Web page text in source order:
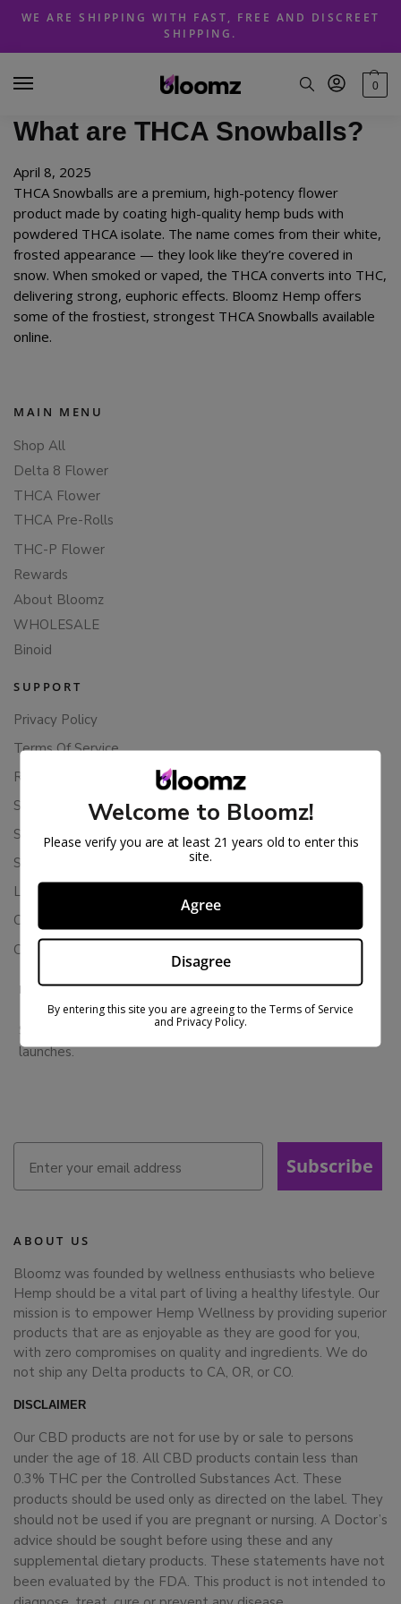
Skip
navigation
Skip
content
WE ARE SHIPPING WITH FAST, FREE AND DISCREET
SHIPPING.
0
What are THCA Snowballs?
April 8, 2025
THCA Snowballs are a premium, high-potency flower
product made by coating high-quality hemp buds with
powdered THCA isolate. The name comes from their white,
frosted appearance — they look like they’re covered in
snow. When smoked or vaped, the THCA converts into THC,
delivering strong, euphoric effects. Bloomz Hemp offers
some of the frostiest, strongest THCA Snowballs available
online.
MAIN MENU
Shop All
Delta 8 Flower
THCA Flower
THCA Pre-Rolls
THC-P Flower
Rewards
About Bloomz
WHOLESALE
Binoid
SUPPORT
Privacy Policy
Terms Of Service
Returns & Refunds
Shipping Policy
Store Policies
Subscription Cancellation Policy
Loyalty & Rewards
Contact Us
Colorado Cannabis Vapes
BE IN THE KNOW
Sign up for exclusive discounts and early access to product
launches.
Subscribe
ABOUT US
Bloomz was founded by wellness enthusiasts who believe
Hemp should be a vital part of living a healthy lifestyle. Our
mission is to empower Hemp Wellness by providing superior
products that are as enjoyable as they are good for you,
with zero compromises on quality and ingredients. We do
not ship any Delta products to CA, OR, or CO.
DISCLAIMER
Our CBD products are not for use by or sale to persons
under the age of 18. All CBD products contain less than
0.3% THC per the Controlled Substances Act. These
products should be used only as directed on the label. They
should not be used if you are pregnant or nursing. A Doctor’s
advice should be sought before using these and any
supplemental dietary products. These statements have not
been evaluated by the FDA. This product is not intended to
Welcome to Bloomz!
Please verify you are at least 21 years old to enter this
site.
Agree
Disagree
By entering this site you are agreeing to the Terms of Service
and Privacy Policy.